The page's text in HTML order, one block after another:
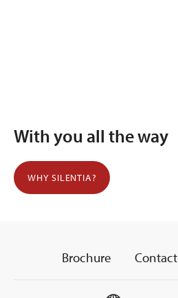
With you all the way
WHY SILENTIA?
Brochure Contact